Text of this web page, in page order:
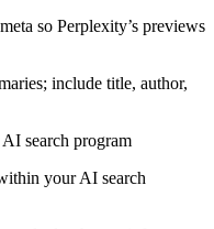
so Perplexity’s previews
include title, author,
search program
your AI search